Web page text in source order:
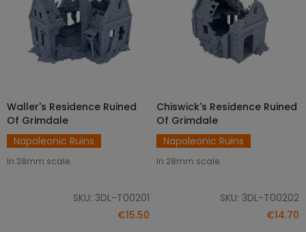
ADD TO CART
Waller's Residence Ruined
Of Grimdale
Napoleonic Ruins
In 28mm scale.
SKU: 3DL-T00201
€15.50
ADD TO CART
Chiswick's Residence Ruined
Of Grimdale
Napoleonic Ruins
In 28mm scale.
SKU: 3DL-T00202
€14.70